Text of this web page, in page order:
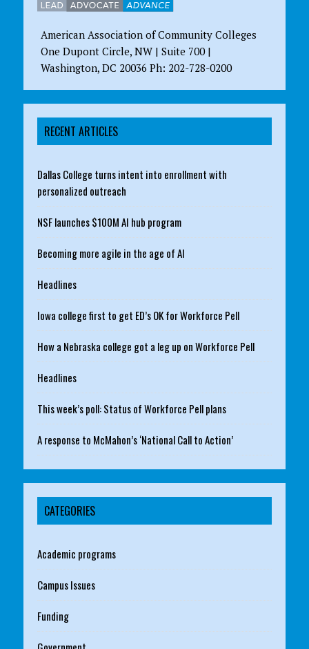
American Association of Community Colleges
One Dupont Circle, NW | Suite 700 |
Washington, DC 20036 Ph: 202-728-0200
RECENT ARTICLES
Dallas College turns intent into enrollment with
personalized outreach
NSF launches $100M AI hub program
Becoming more agile in the age of AI
Headlines
Iowa college first to get ED’s OK for Workforce Pell
How a Nebraska college got a leg up on Workforce Pell
Headlines
This week’s poll: Status of Workforce Pell plans
A response to McMahon’s ‘National Call to Action’
CATEGORIES
Academic programs
Campus Issues
Funding